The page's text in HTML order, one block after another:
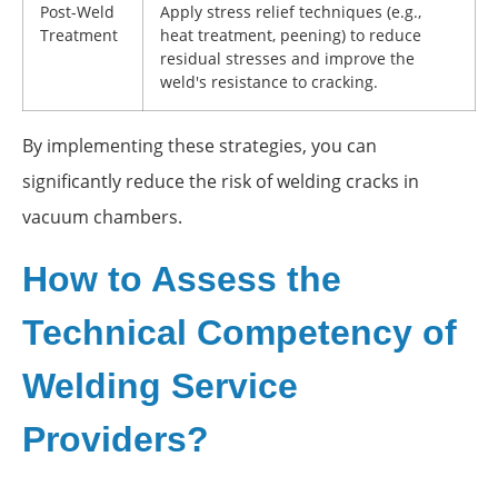
Post-Weld
Treatment
Apply stress relief techniques (e.g.,
heat treatment, peening) to reduce
residual stresses and improve the
weld's resistance to cracking.
By implementing these strategies, you can
significantly reduce the risk of welding cracks in
vacuum chambers.
How to Assess the
Technical Competency of
Welding Service
Providers?